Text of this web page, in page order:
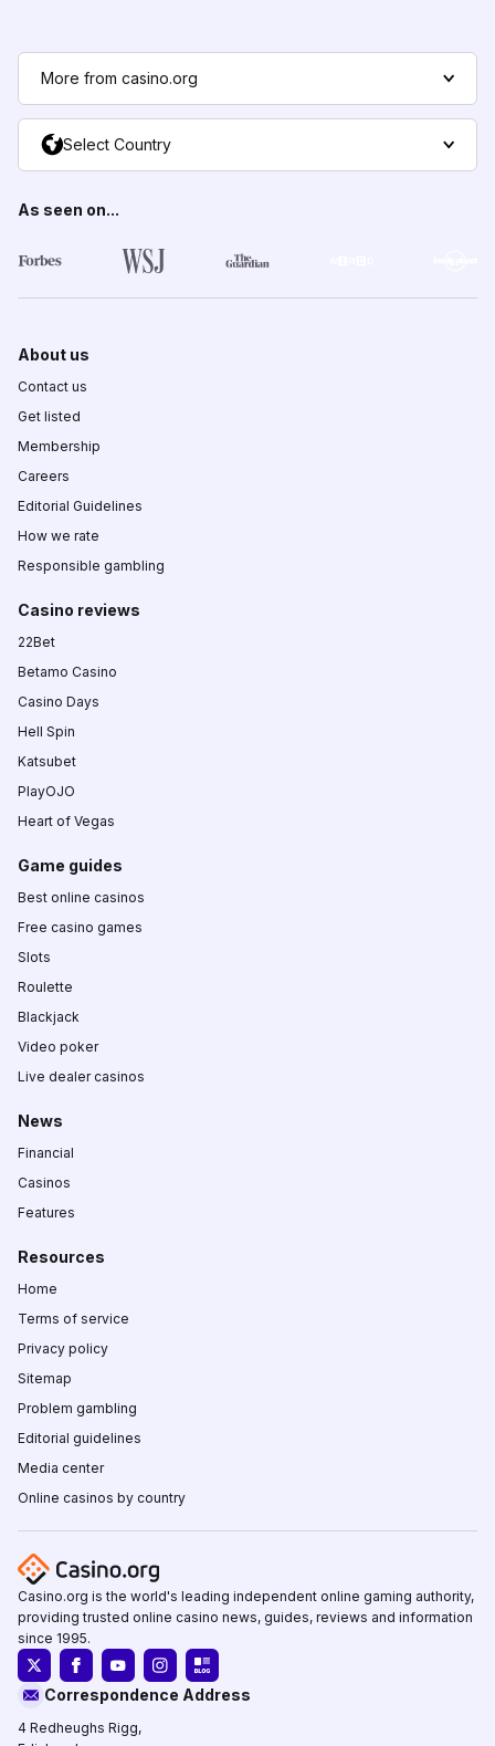
More from casino.org
Select Country
As seen on...
About us
Contact us
Get listed
Membership
Careers
Editorial Guidelines
How we rate
Responsible gambling
Casino reviews
22Bet
Betamo Casino
Casino Days
Hell Spin
Katsubet
PlayOJO
Heart of Vegas
Game guides
Best online casinos
Free casino games
Slots
Roulette
Blackjack
Video poker
Live dealer casinos
News
Financial
Casinos
Features
Resources
Home
Terms of service
Privacy policy
Sitemap
Problem gambling
Editorial guidelines
Media center
Online casinos by country
Casino.org is the world's leading independent online gaming authority,
providing trusted online casino news, guides, reviews and information
since 1995.
Correspondence Address
4 Redheughs Rigg,